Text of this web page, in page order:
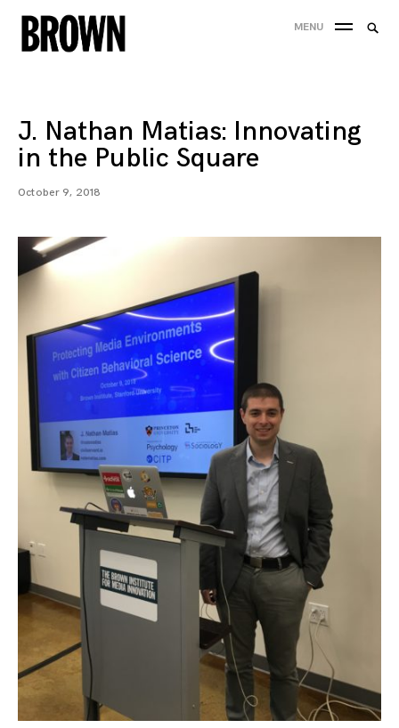
Skip
to
MENU
J. Nathan Matias: Innovating
in the Public Square
October 9, 2018